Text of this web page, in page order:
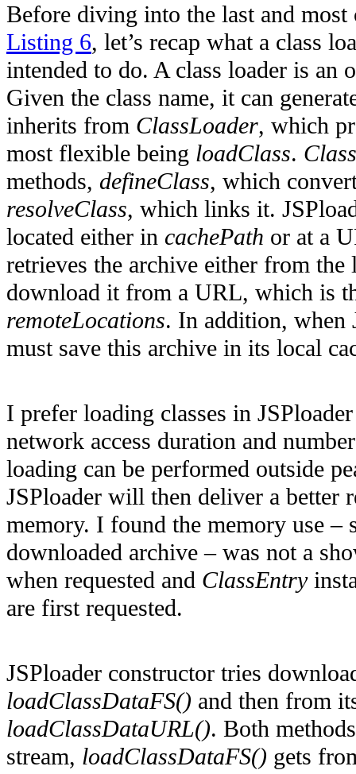
Before diving into the last and
Listing 6, let’s recap what a class
intended to do. A class loader is an
Given the class name, it can
inherits from ClassLoader, which
most flexible being loadClass.
methods, defineClass, which
resolveClass, which links it.
located either in cachePath or at a
retrieves the archive either from
download it from a URL, which is
remoteLocations. In addition, when
must save this archive in its local
I prefer loading classes in
network access duration and
loading can be performed outside
JSPloader will then deliver a better
memory. I found the memory use –
downloaded archive – was not a
when requested and ClassEntry
are first requested.
JSPloader constructor tries
loadClassDataFS() and then from
loadClassDataURL(). Both
stream, loadClassDataFS() gets